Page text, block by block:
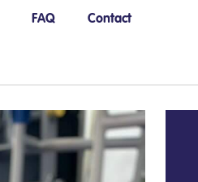
FAQ Contact